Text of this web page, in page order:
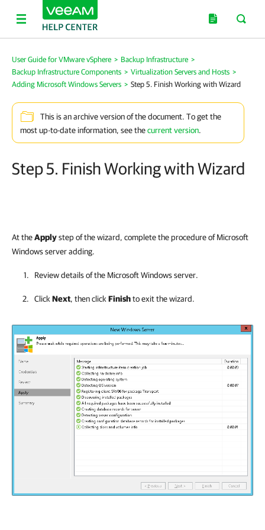
User Guide for VMware vSphere > Backup Infrastructure >
Backup Infrastructure Components > Virtualization Servers and Hosts >
Adding Microsoft Windows Servers > Step 5. Finish Working with Wizard
This is an archive version of the document. To get the
most up-to-date information, see thecurrent version.
Step 5. Finish Working with Wizard
At theApplystep of the wizard, complete the procedure of Microsoft
Windows server adding.
Review details of the Microsoft Windows server.
Click Next, then click Finishto exit the wizard.